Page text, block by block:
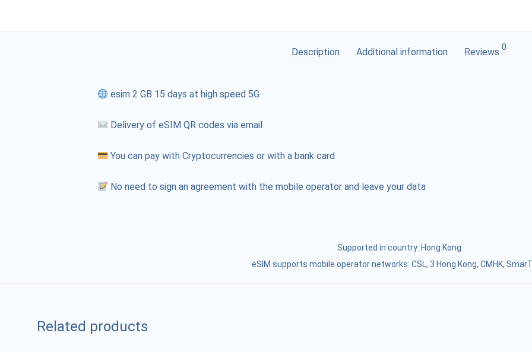
Description Additional information Reviews 0
esim 2 GB 15 days at high speed 5G
Delivery of eSIM QR codes via email
You can pay with Cryptocurrencies or with a bank card
No need to sign an agreement with the mobile operator and leave your data
Supported in country: Hong Kong
eSIM supports mobile operator networks: CSL, 3 Hong Kong, CMHK,
Related products